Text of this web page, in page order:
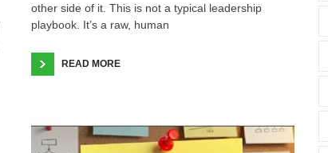
other side of it. This is not a typical leadership
playbook. It’s a raw, human
READ MORE